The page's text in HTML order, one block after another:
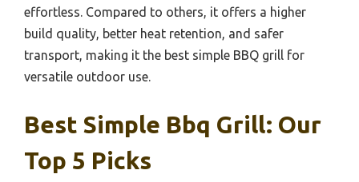
effortless. Compared to others, it offers a higher
build quality, better heat retention, and safer
transport, making it the best simple BBQ grill for
versatile outdoor use.
Best Simple Bbq Grill: Our
Top 5 Picks